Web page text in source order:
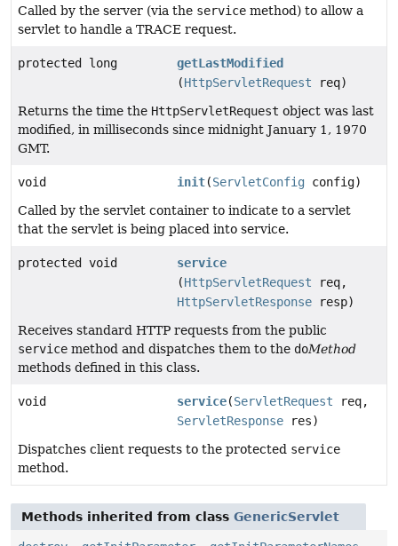
Called by the server (via the service method) to allow a
servlet to handle a TRACE request.
protected long
getLastModified
(HttpServletRequest req)
Returns the time the HttpServletRequest object was last
modified, in milliseconds since midnight January 1, 1970
GMT.
void init(ServletConfig config)
Called by the servlet container to indicate to a servlet
that the servlet is being placed into service.
protected void
service
(HttpServletRequest req,
HttpServletResponse resp)
Receives standard HTTP requests from the public
service method and dispatches them to the doMethod
methods defined in this class.
void service(ServletRequest req,
ServletResponse res)
Dispatches client requests to the protected service
method.
Methods inherited from class GenericServlet